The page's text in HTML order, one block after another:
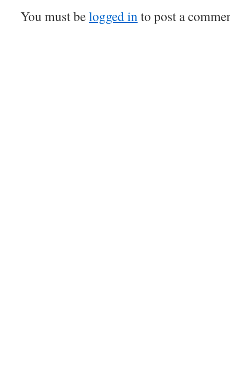
You must belogged into post a